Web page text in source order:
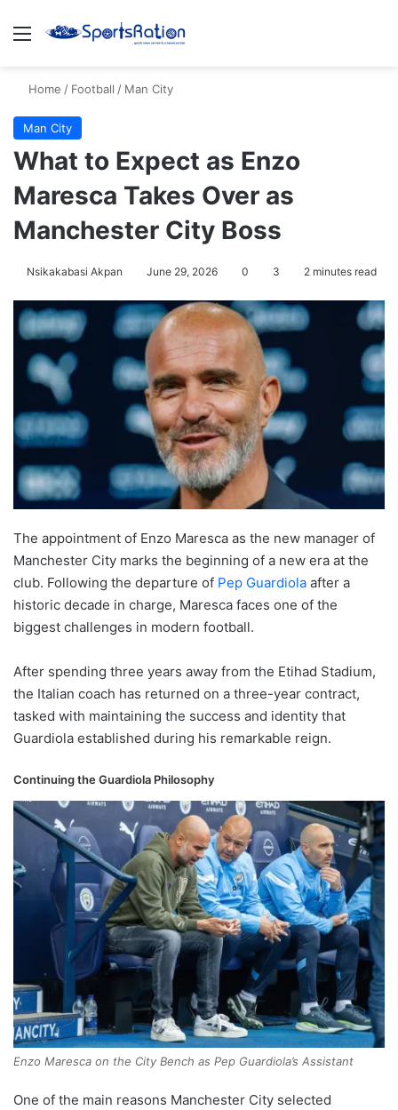
Menu
Home / Football / Man City
Man City
What to Expect as Enzo
Maresca Takes Over as
Manchester City Boss
Nsikakabasi Akpan June 29, 2026 0 3 2 minutes read
The appointment of Enzo Maresca as the new manager of
Manchester City marks the beginning of a new era at the
club. Following the departure of Pep Guardiola after a
historic decade in charge, Maresca faces one of the
biggest challenges in modern football.
After spending three years away from the Etihad Stadium,
the Italian coach has returned on a three-year contract,
tasked with maintaining the success and identity that
Guardiola established during his remarkable reign.
Continuing the Guardiola Philosophy
Enzo Maresca on the City Bench as Pep Guardiola’s Assistant
One of the main reasons Manchester City selected